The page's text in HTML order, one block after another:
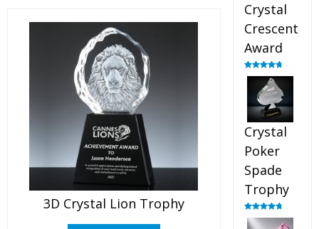
3D Crystal Lion Trophy
Crystal
Crescent
Award
Rated4.88
out of 5
Crystal
Poker
Spade
Trophy
Rated4.88
out of 5